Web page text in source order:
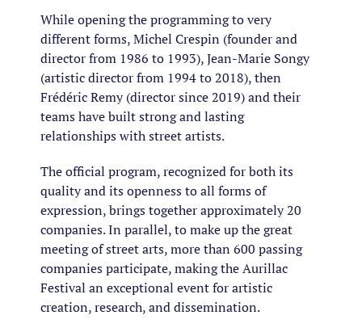
While opening the programming to very
different forms, Michel Crespin (founder and
director from 1986 to 1993), Jean-Marie Songy
(artistic director from 1994 to 2018), then
Frédéric Remy (director since 2019) and their
teams have built strong and lasting
relationships with street artists.
The official program, recognized for both its
quality and its openness to all forms of
expression, brings together approximately 20
companies. In parallel, to make up the great
meeting of street arts, more than 600 passing
companies participate, making the Aurillac
Festival an exceptional event for artistic
creation, research, and dissemination.